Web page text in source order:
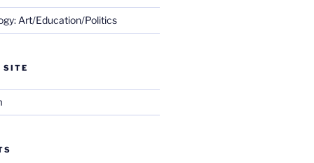
Art/Education/Politics
SITE